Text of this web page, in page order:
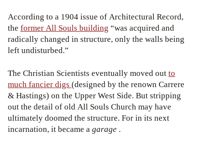
According to a 1904 issue of Architectural Record,
the former All Souls building “was acquired and
radically changed in structure, only the walls being
left undisturbed.”
The Christian Scientists eventually moved outto
much fancier digs (designed by the renown Carrere
& Hastings) on the Upper West Side. But stripping
out the detail of old All Souls Church may have
ultimately doomed the structure. For in its next
incarnation, it became agarage .